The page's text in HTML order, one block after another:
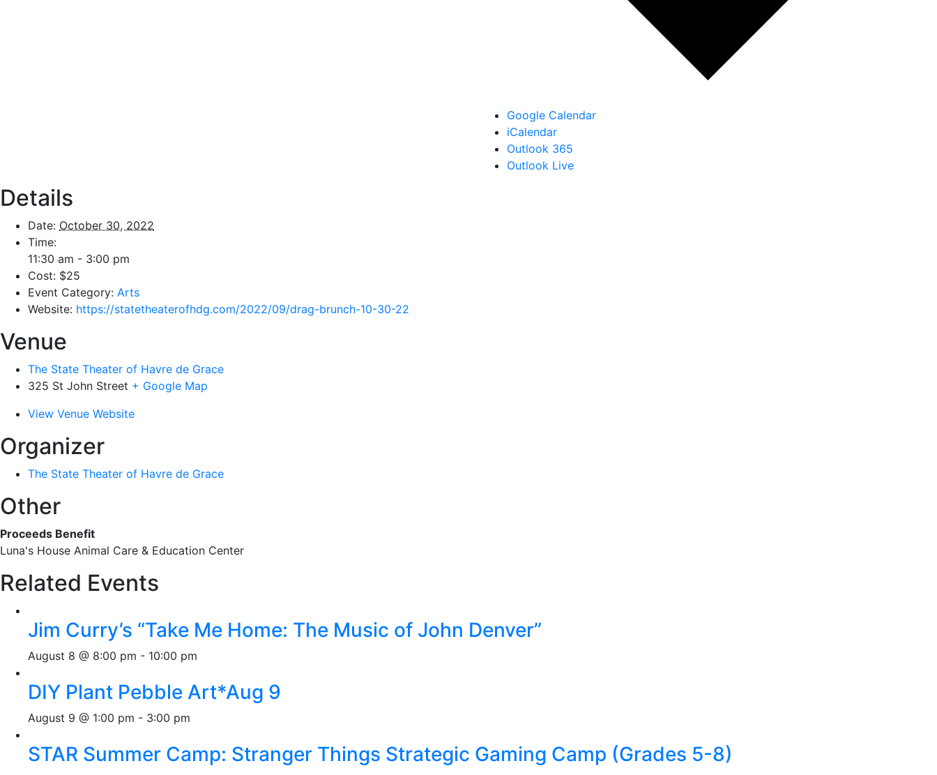
Google Calendar
iCalendar
Outlook 365
Outlook Live
Details
Date: October 30, 2022
Time:
11:30 am - 3:00 pm
Cost: $25
Event Category: Arts
Website: https://statetheaterofhdg.com/2022/09/drag-brunch-10-30-22
Venue
The State Theater of Havre de Grace
325 St John Street + Google Map
View Venue Website
Organizer
The State Theater of Havre de Grace
Other
Proceeds Benefit
Luna's House Animal Care & Education Center
Related Events
Jim Curry’s “Take Me Home: The Music of John Denver”
August 8 @ 8:00 pm - 10:00 pm
DIY Plant Pebble Art*Aug 9
August 9 @ 1:00 pm - 3:00 pm
STAR Summer Camp: Stranger Things Strategic Gaming Camp (Grades 5-8)